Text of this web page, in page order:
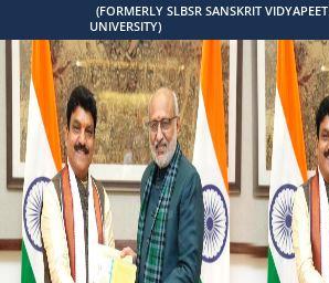
(FORMERLY SLBSR SANSKRIT
UNIVERSITY)